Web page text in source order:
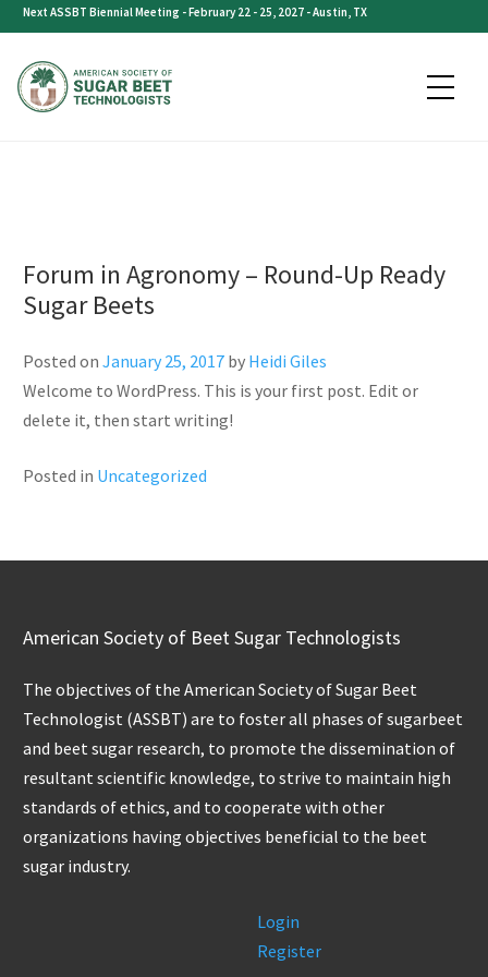
Skip
content
Next ASSBT Biennial Meeting - February 22 - 25, 2027 - Austin, TX
Category:Uncategorized
Forum in Agronomy – Round-Up Ready
Sugar Beets
Posted on January 25, 2017by Heidi Giles
Welcome to WordPress. This is your first post. Edit or
delete it, then start writing!
Posted in Uncategorized
American Society of Beet Sugar Technologists
The objectives of the American Society of Sugar Beet
Technologist (ASSBT) are to foster all phases of sugarbeet
and beet sugar research, to promote the dissemination of
resultant scientific knowledge, to strive to maintain high
standards of ethics, and to cooperate with other
organizations having objectives beneficial to the beet
sugar industry.
Login
Register